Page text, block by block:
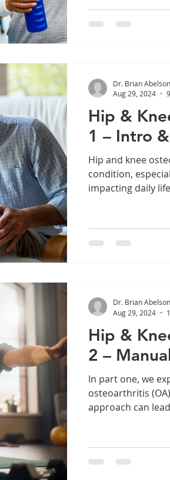
Hip &
1 – Intro
Hip and knee
condition,
impacting daily
Dr. Brian Abelson
Aug 29, 2024
Hip &
2 –
In part one, we
osteoarthritis
approach can
Dr. Brian Abelson
Aug 29, 2024